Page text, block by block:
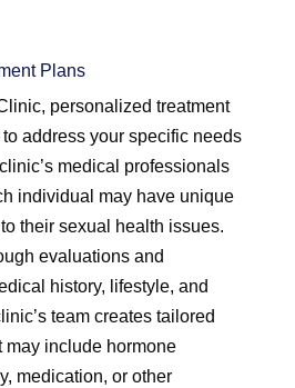
Plans
personalized treatment
address your specific needs
medical professionals
individual may have unique
their sexual health issues.
evaluations and
history, lifestyle, and
team creates tailored
may include hormone
medication, or other